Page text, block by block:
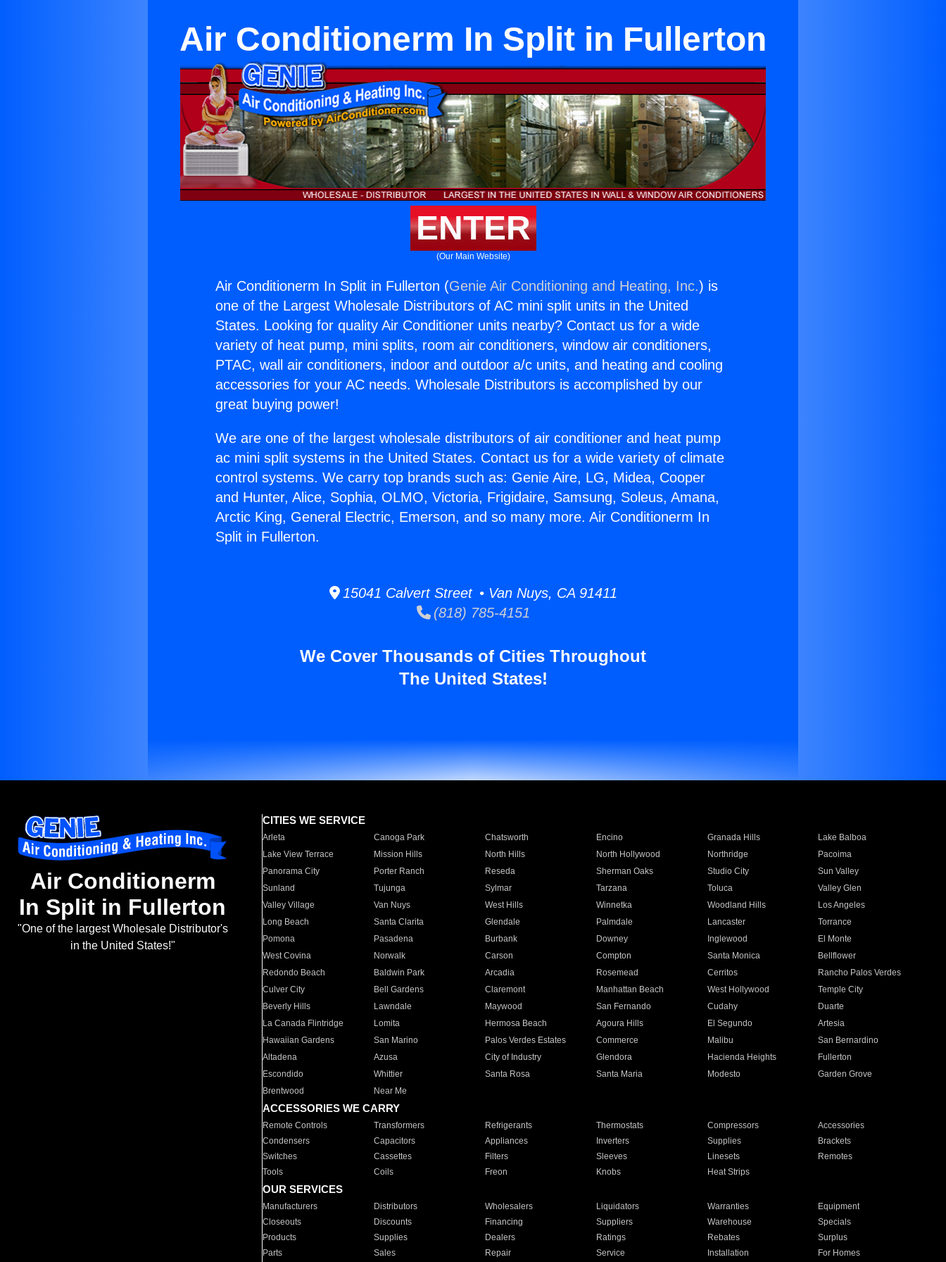
Air Conditionerm In Split in Fullerton
ENTER
(Our Main Website)
Air Conditionerm In Split in Fullerton (Genie Air Conditioning and Heating, Inc.) is
one of the Largest Wholesale Distributors of AC mini split units in the United
States. Looking for quality Air Conditioner units nearby? Contact us for a wide
variety of heat pump, mini splits, room air conditioners, window air conditioners,
PTAC, wall air conditioners, indoor and outdoor a/c units, and heating and cooling
accessories for your AC needs. Wholesale Distributors is accomplished by our
great buying power!
We are one of the largest wholesale distributors of air conditioner and heat pump
ac mini split systems in the United States. Contact us for a wide variety of climate
control systems. We carry top brands such as: Genie Aire, LG, Midea, Cooper
and Hunter, Alice, Sophia, OLMO, Victoria, Frigidaire, Samsung, Soleus, Amana,
Arctic King, General Electric, Emerson, and so many more. Air Conditionerm In
Split in Fullerton.
15041 Calvert Street • Van Nuys, CA 91411
(818) 785-4151
We Cover Thousands of Cities Throughout
The United States!
Air Conditionerm
In Split in Fullerton
"One of the largest Wholesale Distributor's
in the United States!"
CITIES WE SERVICE
Arleta Canoga Park Chatsworth Encino Granada Hills
Lake Balboa
Lake View Terrace
Mission Hills North Hills North Hollywood Northridge
Pacoima
Panorama City
Porter Ranch Reseda Sherman Oaks Studio City
Sun Valley
Sunland
Tujunga Sylmar Tarzana Toluca
Valley Glen
Valley Village
Van Nuys West Hills Winnetka Woodland Hills
Los Angeles
Long Beach
Santa Clarita Glendale Palmdale Lancaster
Torrance
Pomona
Pasadena Burbank Downey Inglewood
El Monte
West Covina
Norwalk Carson Compton Santa Monica
Bellflower
Redondo Beach
Baldwin Park Arcadia Rosemead Cerritos
Rancho Palos Verdes
Culver City
Bell Gardens Claremont Manhattan Beach West Hollywood
Temple City
Beverly Hills
Lawndale Maywood San Fernando Cudahy
Duarte
La Canada Flintridge
Lomita Hermosa Beach Agoura Hills El Segundo
Artesia
Hawaiian Gardens
San Marino Palos Verdes Estates Commerce Malibu
San Bernardino
Altadena
Azusa City of Industry Glendora Hacienda Heights
Fullerton
Escondido
Whittier Santa Rosa Santa Maria Modesto
Garden Grove
Brentwood
Near Me
ACCESSORIES WE CARRY
Remote Controls Transformers Refrigerants Thermostats Compressors
Accessories
Condensers
Capacitors Appliances Inverters Supplies
Brackets
Switches
Cassettes Filters Sleeves Linesets
Remotes
Tools
Coils Freon Knobs Heat Strips
OUR SERVICES
Manufacturers Distributors Wholesalers Liquidators Warranties
Equipment
Closeouts
Discounts Financing Suppliers Warehouse
Specials
Products
Supplies Dealers Ratings Rebates
Surplus
Parts
Sales Repair Service Installation For Homes